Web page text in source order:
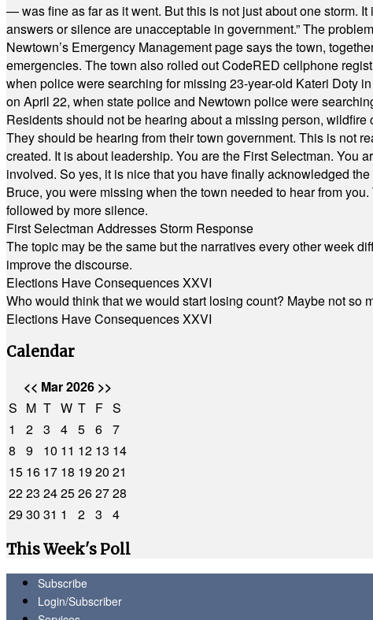
— was fine as far as it went. But this is not just about one storm.
answers or silence are unacceptable in government.” The
Newtown’s Emergency Management page says the town,
emergencies. The town also rolled out CodeRED cellphone
when police were searching for missing 23-year-old Kateri Doty
on April 22, when state police and Newtown police were
Residents should not be hearing about a missing person,
They should be hearing from their town government. This is not
created. It is about leadership. You are the First Selectman. You
involved. So yes, it is nice that you have finally acknowledged
Bruce, you were missing when the town needed to hear from
followed by more silence.
First Selectman Addresses Storm Response
The topic may be the same but the narratives every other week
improve the discourse.
Elections Have Consequences XXVI
Who would think that we would start losing count? Maybe not so
Elections Have Consequences XXVI
Calendar
<< Mar 2026 >>
S M T W T F S
1
2 3 4 5 6 7
8
9 10 11 12 13 14
15 16 17 18 1920 21
2223 2425262728
2930 31 1 2 3
4
This Week's Poll
Subscribe
Login/Subscriber